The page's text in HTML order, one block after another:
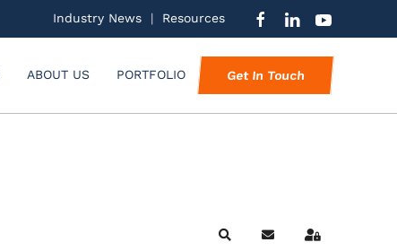
Industry News | Resources
ABOUT US PORTFOLIO Get In Touch
SearchSubscribe to blog
Sign In